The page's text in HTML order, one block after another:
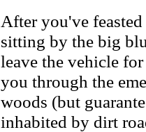
After you've
sitting by the big
leave the vehicle
you through the
woods (but
inhabited by dirt